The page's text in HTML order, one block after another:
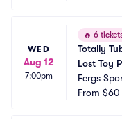
WED
Aug 12
7:00pm
🔥 6
Totally
Lost Toy
Fergs
From $60